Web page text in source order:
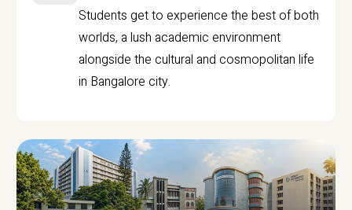
Students get to experience the best of both
worlds, a lush academic environment
alongside the cultural and cosmopolitan life
in Bangalore city.